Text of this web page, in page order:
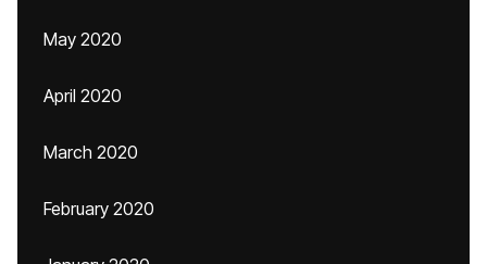
May 2020
April 2020
March 2020
February 2020